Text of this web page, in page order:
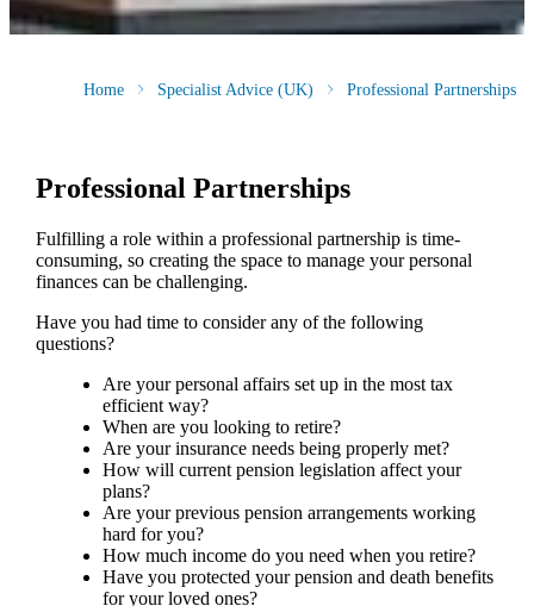
Home Specialist Advice (UK) Professional Partnerships
Professional Partnerships
Fulfilling a role within a professional partnership is time-
consuming, so creating the space to manage your personal
finances can be challenging.
Have you had time to consider any of the following
questions?
Are your personal affairs set up in the most tax
efficient way?
When are you looking to retire?
Are your insurance needs being properly met?
How will current pension legislation affect your
plans?
Are your previous pension arrangements working
hard for you?
How much income do you need when you retire?
Have you protected your pension and death benefits
for your loved ones?